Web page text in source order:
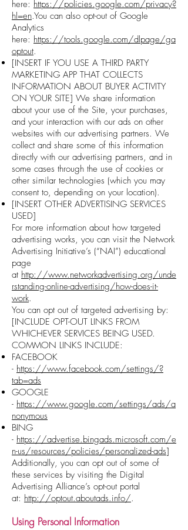
here: https://policies.google.com/privacy?
hl=en.You can also opt-out of Google
Analytics
here: https://tools.google.com/dlpage/ga
optout.
[INSERT IF YOU USE A THIRD PARTY
MARKETING APP THAT COLLECTS
INFORMATION ABOUT BUYER ACTIVITY
ON YOUR SITE] We share information
about your use of the Site, your purchases,
and your interaction with our ads on other
websites with our advertising partners. We
collect and share some of this information
directly with our advertising partners, and in
some cases through the use of cookies or
other similar technologies (which you may
consent to, depending on your location).
[INSERT OTHER ADVERTISING SERVICES
USED]
For more information about how targeted
advertising works, you can visit the Network
Advertising Initiative’s (“NAI”) educational
page
at http://www.networkadvertising.org/unde
rstanding-online-advertising/how-does-it-
work.
You can opt out of targeted advertising by:
[INCLUDE OPT-OUT LINKS FROM
WHICHEVER SERVICES BEING USED.
COMMON LINKS INCLUDE:
FACEBOOK
- https://www.facebook.com/settings/?
tab=ads
GOOGLE
- https://www.google.com/settings/ads/a
nonymous
BING
- https://advertise.bingads.microsoft.com/e
n-us/resources/policies/personalized-ads]
Additionally, you can opt out of some of
these services by visiting the Digital
Advertising Alliance’s opt-out portal
at: http://optout.aboutads.info/.
Using Personal Information